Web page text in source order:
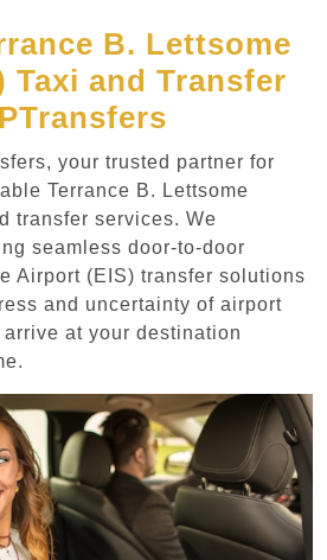
B. Lettsome
Taxi and Transfer
your trusted partner for
Terrance B. Lettsome
transfer services. We
seamless door-to-door
Airport (EIS) transfer solutions
and uncertainty of airport
at your destination